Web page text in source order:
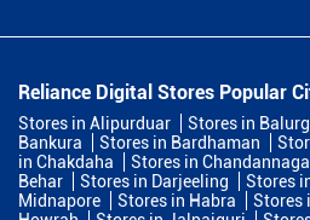
Reliance Digital Stores Popular
Stores in Alipurduar Stores in
Bankura
Stores in Bardhaman
in Chakdaha
Stores in
Behar
Stores in Darjeeling Stores
Midnapore
Stores in Habra Stores